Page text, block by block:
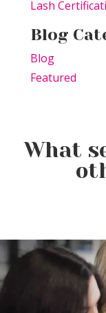
Lash
Blog
Blog
Featured
What